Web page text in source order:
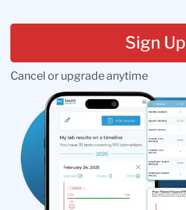
Sign Up
Cancel or upgrade anytime